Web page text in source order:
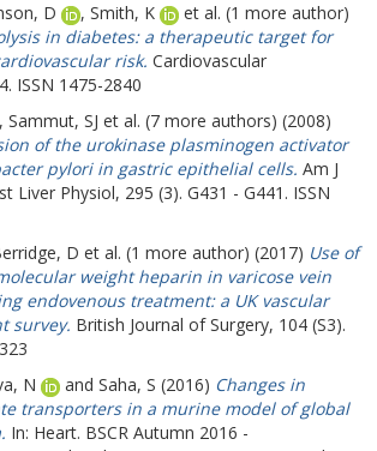
D , Smith, K
et al. (1 more author)
in diabetes: a therapeutic target for
risk. Cardiovascular
ISSN 1475-2840
, Sammut, SJ et al. (7 more authors) (2008)
of the urokinase plasminogen activator
pylori in gastric epithelial cells. Am J
Liver Physiol, 295 (3). G431 - G441. ISSN
D et al. (1 more author) (2017) Use of
weight heparin in varicose vein
endovenous treatment: a UK vascular
survey. British Journal of Surgery, 104 (S3).
N and Saha, S (2016) Changes in
transporters in a murine model of global
In: Heart. BSCR Autumn 2016 -